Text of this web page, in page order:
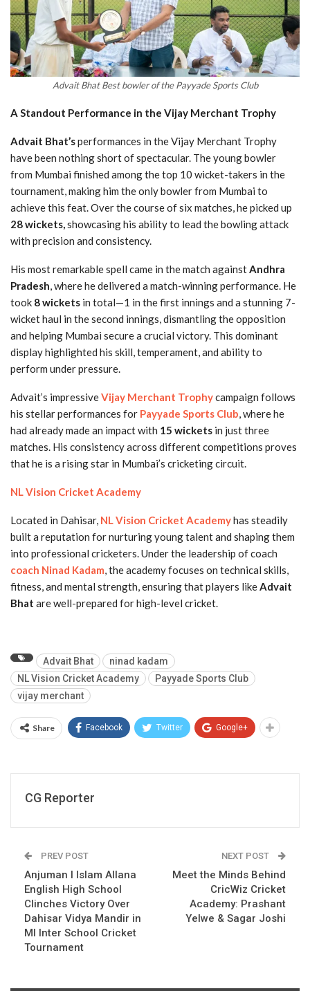
Advait Bhat Best bowler of the Payyade Sports Club
A Standout Performance in the Vijay Merchant Trophy
Advait Bhat’sperformances in the Vijay Merchant Trophy
have been nothing short of spectacular. The young bowler
from Mumbai finished among the top 10 wicket-takers in the
tournament, making him the only bowler from Mumbai to
achieve this feat. Over the course of six matches, he picked up
28 wickets,showcasing his ability to lead the bowling attack
with precision and consistency.
His most remarkable spell came in the match againstAndhra
Pradesh, where he delivered a match-winning performance. He
took 8 wickets in total—1 in the first innings and a stunning 7-
wicket haul in the second innings, dismantling the opposition
and helping Mumbai secure a crucial victory. This dominant
display highlighted his skill, temperament, and ability to
perform under pressure.
Advait’s impressiveVijay Merchant Trophycampaign follows
his stellar performances for Payyade Sports Club, where he
had already made an impact with 15 wickets in just three
matches. His consistency across different competitions proves
that he is a rising star in Mumbai’s cricketing circuit.
NL Vision Cricket Academy
Located in Dahisar, NL Vision Cricket Academyhas steadily
built a reputation for nurturing young talent and shaping them
into professional cricketers. Under the leadership of coach
coach Ninad Kadam, the academy focuses on technical skills,
fitness, and mental strength, ensuring that players likeAdvait
Bhat are well-prepared for high-level cricket.
Advait Bhat
ninad kadam
NL Vision Cricket Academy
Payyade Sports Club
vijay merchant
Share Facebook Twitter Google+
CG Reporter
PREV POST
Anjuman I Islam Allana
English High School
Clinches Victory Over
Dahisar Vidya Mandir in
MI Inter School Cricket
Tournament
NEXT POST
Meet the Minds Behind
CricWiz Cricket
Academy: Prashant
Yelwe & Sagar Joshi